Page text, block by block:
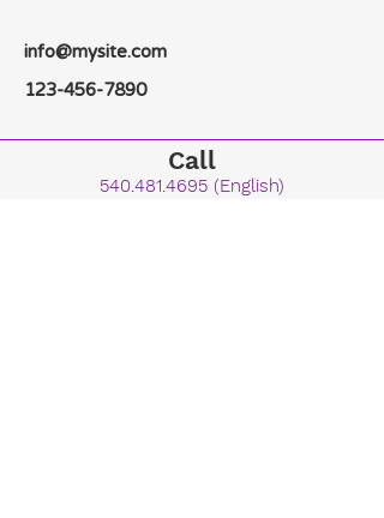
info@mysite.com
123-456-7890
Call
540.481.4695 (English)